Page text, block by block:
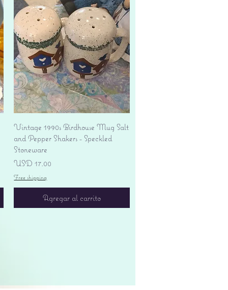
Vista rápida
Vintage 1990s Birdhouse Mug Salt
and Pepper Shakers - Speckled
Stoneware
Precio
USD 17.00
Free shipping
Agregar al carrito